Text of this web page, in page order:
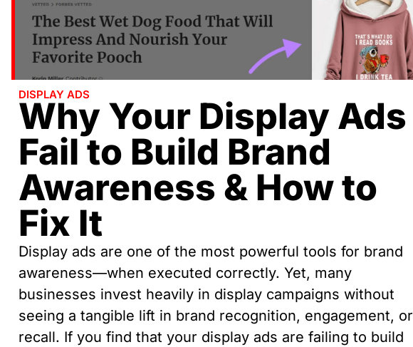
DISPLAY ADS
Why Your Display Ads
Fail to Build Brand
Awareness & How to
Fix It
Display ads are one of the most powerful tools for brand
awareness—when executed correctly. Yet, many
businesses invest heavily in display campaigns without
seeing a tangible lift in brand recognition, engagement, or
recall. If you find that your display ads are failing to build